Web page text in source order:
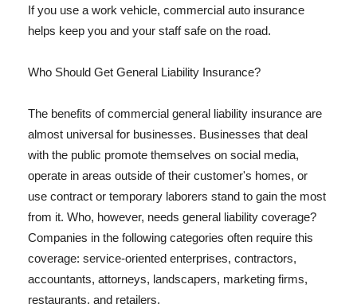
If you use a work vehicle, commercial auto insurance
helps keep you and your staff safe on the road.
Who Should Get General Liability Insurance?
The benefits of commercial general liability insurance are
almost universal for businesses. Businesses that deal
with the public promote themselves on social media,
operate in areas outside of their customer's homes, or
use contract or temporary laborers stand to gain the most
from it. Who, however, needs general liability coverage?
Companies in the following categories often require this
coverage: service-oriented enterprises, contractors,
accountants, attorneys, landscapers, marketing firms,
restaurants, and retailers.